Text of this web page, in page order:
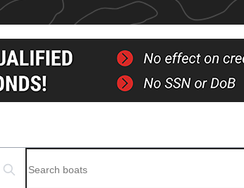
Search boats...